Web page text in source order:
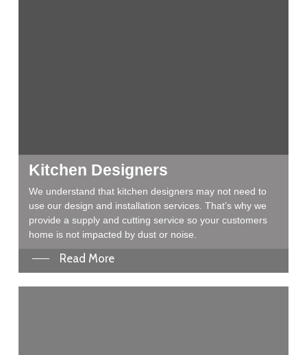
Kitchen Designers
We understand that kitchen designers may not need to
use our design and installation services. That’s why we
provide a supply and cutting service so your customers
home is not impacted by dust or noise.
Read More